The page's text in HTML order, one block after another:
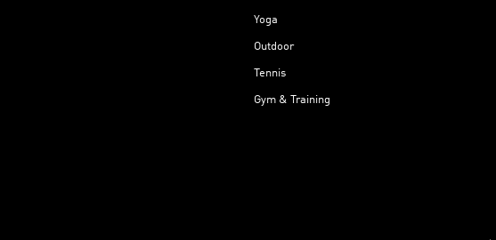
Yoga
Outdoor
Tennis
Gym & Training